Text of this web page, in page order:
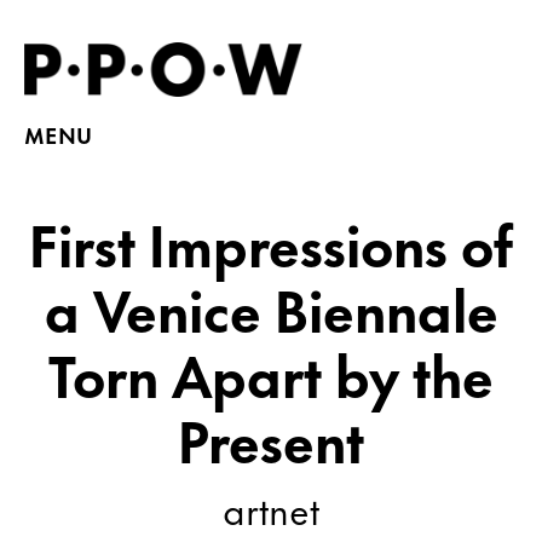
MENU
First Impressions of
a Venice Biennale
Torn Apart by the
Present
artnet